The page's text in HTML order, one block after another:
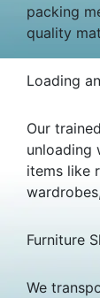
packing
quality
Loading
Our
unloading
items like
Furniture
We